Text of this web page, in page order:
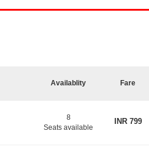
Availablity Fare
8
Seats available
INR799